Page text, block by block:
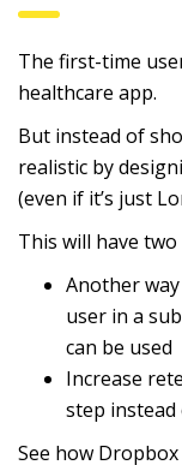
The first-time
healthcare app.
But instead of
realistic by
(even if it’s just
This will have
Another
user in a
can be used
Increase
step
See how